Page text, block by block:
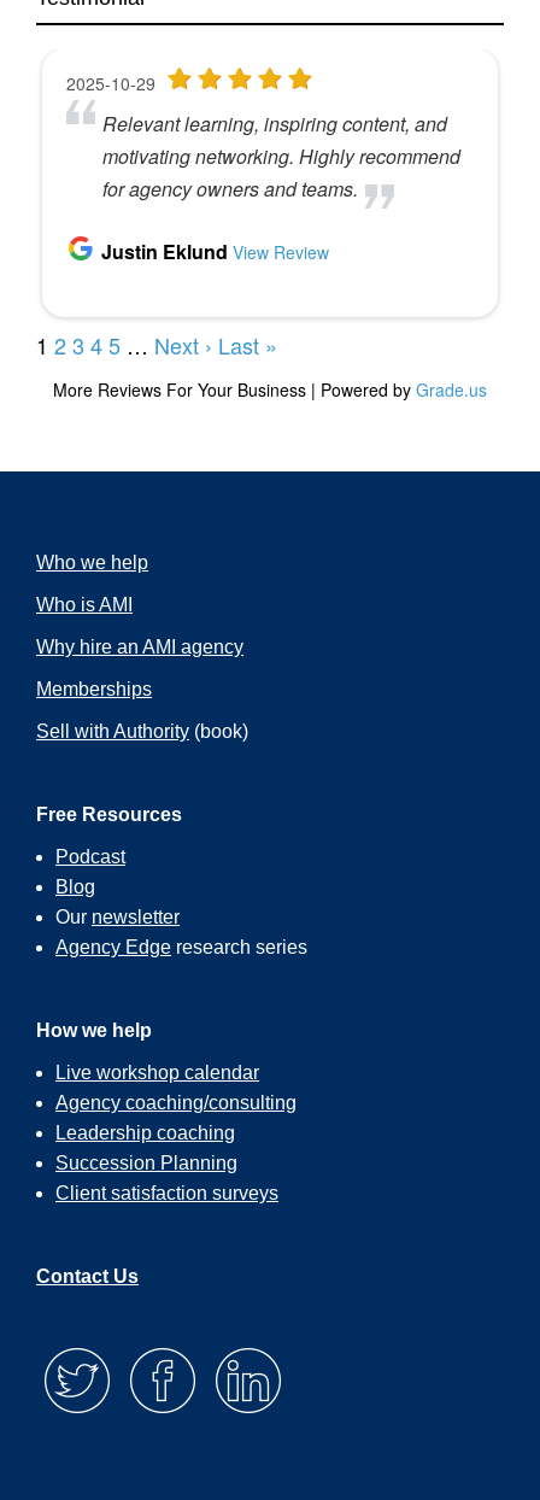
Who we help
Who is AMI
Why hire an AMI agency
Memberships
Sell with Authority (book)
Free Resources
Podcast
Blog
Our newsletter
Agency Edge research series
How we help
Live workshop calendar
Agency coaching/consulting
Leadership coaching
Succession Planning
Client satisfaction surveys
Contact Us